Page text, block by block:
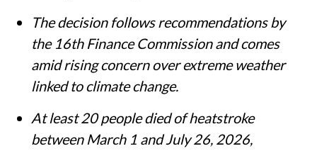
The decision follows recommendations by
the 16th Finance Commission and comes
amid rising concern over extreme weather
linked to climate change.
At least 20 people died of heatstroke
between March 1 and July 26, 2026,